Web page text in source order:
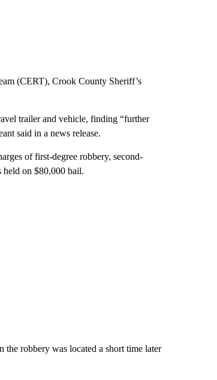
(CERT), Crook County Sheriff’s
trailer and vehicle, finding “further
said in a news release.
of first-degree robbery, second-
held on $80,000 bail.
the robbery was located a short time later